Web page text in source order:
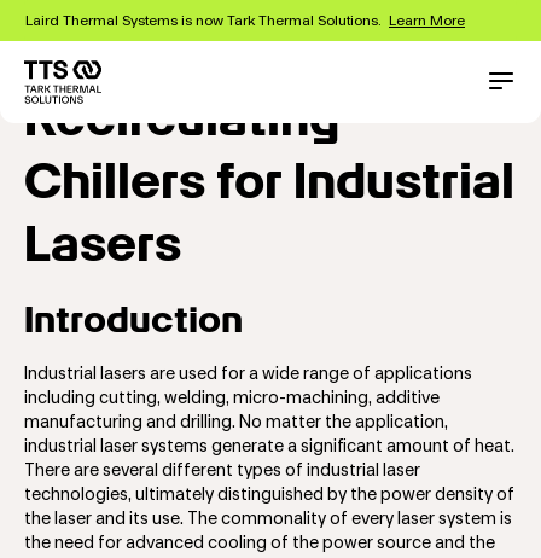
Skip
main
content
Laird Thermal Systems is now Tark Thermal Solutions. Learn More
navigation
Recirculating
Chillers for Industrial
Lasers
Introduction
Industrial lasers are used for a wide range of applications
including cutting, welding, micro-machining, additive
manufacturing and drilling. No matter the application,
industrial laser systems generate a significant amount of heat.
There are several different types of industrial laser
technologies, ultimately distinguished by the power density of
the laser and its use. The commonality of every laser system is
the need for advanced cooling of the power source and the